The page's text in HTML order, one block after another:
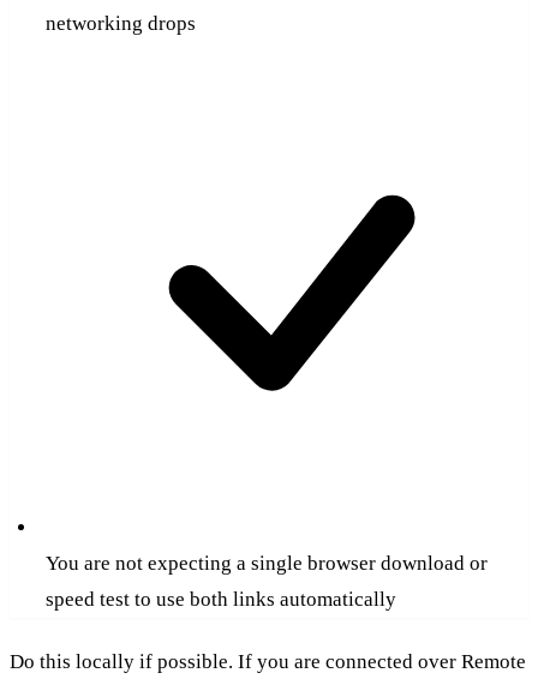
networking drops
You are not expecting a single browser download or
speed test to use both links automatically
Do this locally if possible. If you are connected over Remote